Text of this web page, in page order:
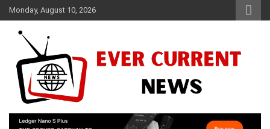
Skip
to
content
Monday, August 10, 2026
Ever Current News